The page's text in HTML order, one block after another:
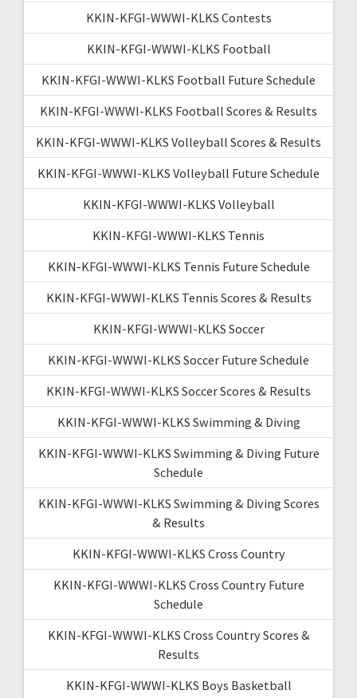
KKIN-KFGI-WWWI-KLKS Contests
KKIN-KFGI-WWWI-KLKS Football
KKIN-KFGI-WWWI-KLKS Football Future Schedule
KKIN-KFGI-WWWI-KLKS Football Scores & Results
KKIN-KFGI-WWWI-KLKS Volleyball Scores & Results
KKIN-KFGI-WWWI-KLKS Volleyball Future Schedule
KKIN-KFGI-WWWI-KLKS Volleyball
KKIN-KFGI-WWWI-KLKS Tennis
KKIN-KFGI-WWWI-KLKS Tennis Future Schedule
KKIN-KFGI-WWWI-KLKS Tennis Scores & Results
KKIN-KFGI-WWWI-KLKS Soccer
KKIN-KFGI-WWWI-KLKS Soccer Future Schedule
KKIN-KFGI-WWWI-KLKS Soccer Scores & Results
KKIN-KFGI-WWWI-KLKS Swimming & Diving
KKIN-KFGI-WWWI-KLKS Swimming & Diving Future
Schedule
KKIN-KFGI-WWWI-KLKS Swimming & Diving Scores
& Results
KKIN-KFGI-WWWI-KLKS Cross Country
KKIN-KFGI-WWWI-KLKS Cross Country Future
Schedule
KKIN-KFGI-WWWI-KLKS Cross Country Scores &
Results
KKIN-KFGI-WWWI-KLKS Boys Basketball